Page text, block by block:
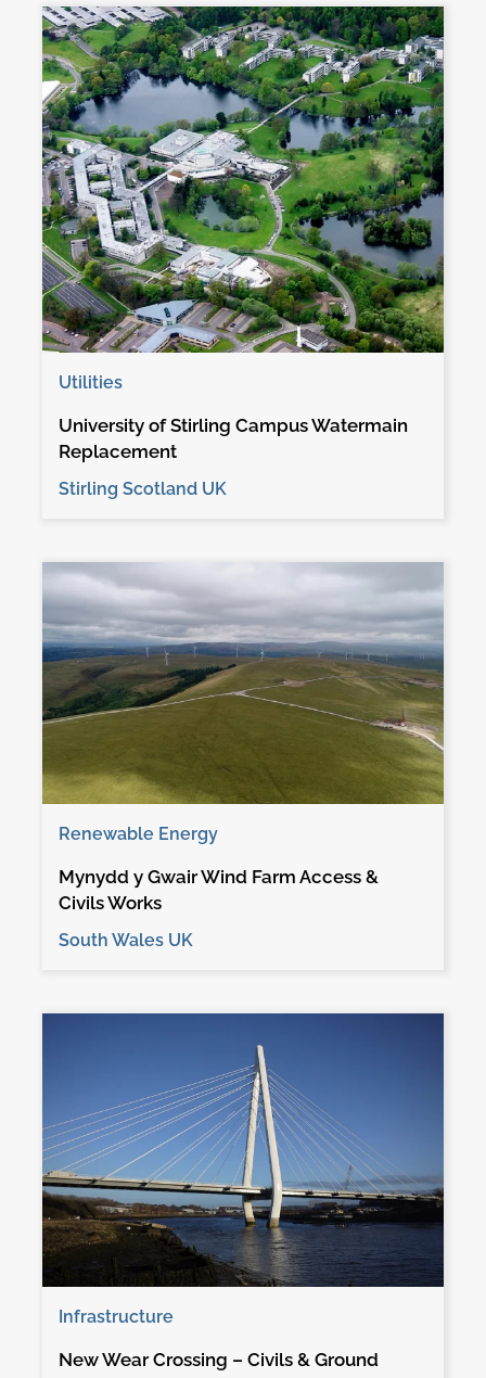
Utilities
University of Stirling Campus Watermain
Replacement
Stirling Scotland UK
Renewable Energy
Mynydd y Gwair Wind Farm Access &
Civils Works
South Wales UK
Infrastructure
New Wear Crossing – Civils & Ground